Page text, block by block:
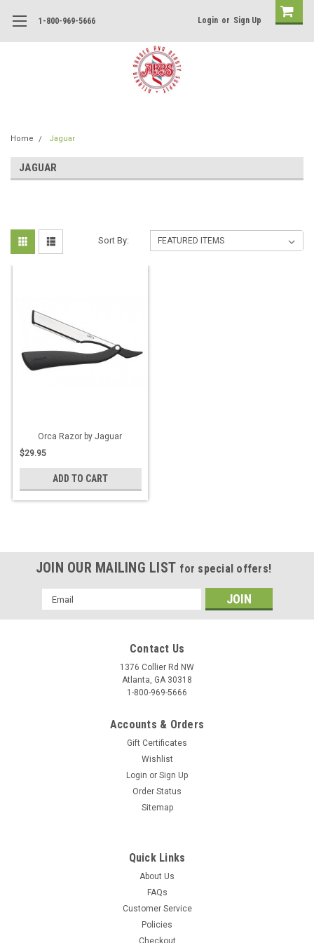
1-800-969-5666 Login or Sign Up
Home Jaguar
JAGUAR
Sort By:
Orca Razor by Jaguar
$29.95
ADD TO CART
JOIN OUR MAILING LIST for special offers!
Email
Address
Contact Us
1376 Collier Rd NW
Atlanta, GA 30318
1-800-969-5666
Accounts & Orders
Gift Certificates
Wishlist
Login or Sign Up
Order Status
Sitemap
Quick Links
About Us
FAQs
Customer Service
Policies
Checkout